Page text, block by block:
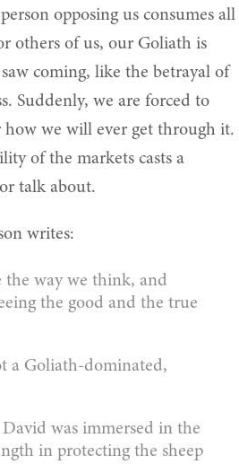
opposing us consumes all
others of us, our Goliath is
coming, like the betrayal of
Suddenly, we are forced to
we will ever get through it.
of the markets casts a
talk about.
writes:
the way we think, and
the good and the true
a Goliath-dominated,
was immersed in the
in protecting the sheep